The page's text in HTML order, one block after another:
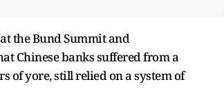
the Bund Summit and
Chinese banks suffered from a
of yore, still relied on a system of